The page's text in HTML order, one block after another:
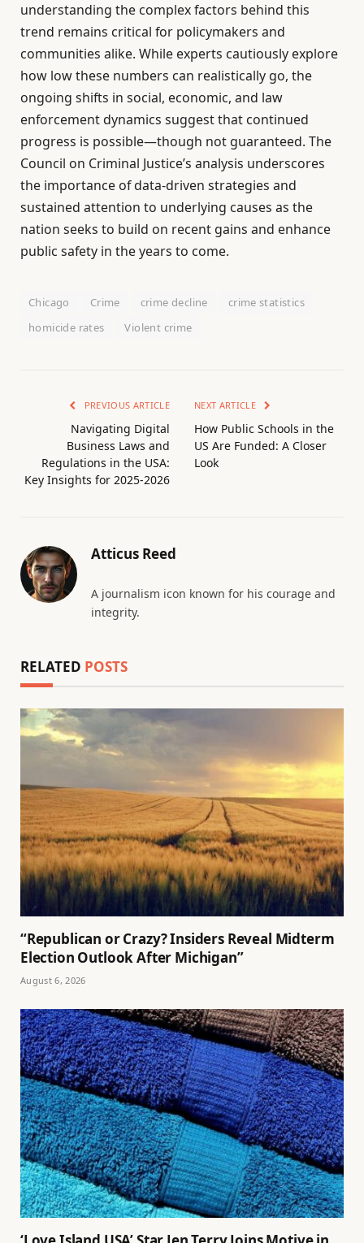
understanding the complex factors behind this
trend remains critical for policymakers and
communities alike. While experts cautiously explore
how low these numbers can realistically go, the
ongoing shifts in social, economic, and law
enforcement dynamics suggest that continued
progress is possible—though not guaranteed. The
Council on Criminal Justice’s analysis underscores
the importance of data-driven strategies and
sustained attention to underlying causes as the
nation seeks to build on recent gains and enhance
public safety in the years to come.
Chicago Crime crime decline
crime statistics
homicide rates
Violent crime
PREVIOUS ARTICLE
Navigating Digital
Business Laws and
Regulations in the USA:
Key Insights for 2025-2026
NEXT ARTICLE
How Public Schools in the
US Are Funded: A Closer
Look
Atticus Reed
A journalism icon known for his courage and
integrity.
RELATED POSTS
“Republican or Crazy? Insiders Reveal Midterm
Election Outlook After Michigan”
August 6, 2026